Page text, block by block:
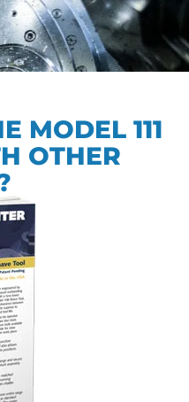
MODEL 111
OTHER